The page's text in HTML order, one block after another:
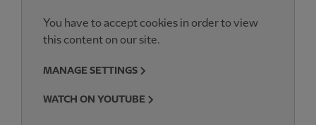
You have to accept cookies in order to view
this content on our site.
MANAGE SETTINGS
WATCH ON YOUTUBE